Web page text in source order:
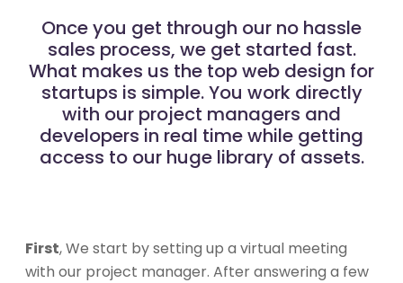
Once you get through our no hassle
sales process, we get started fast.
What makes us the top web design for
startups is simple. You work directly
with our project managers and
developers in real time while getting
access to our huge library of assets.
First, We start by setting up a virtual meeting
with our project manager. After answering a few